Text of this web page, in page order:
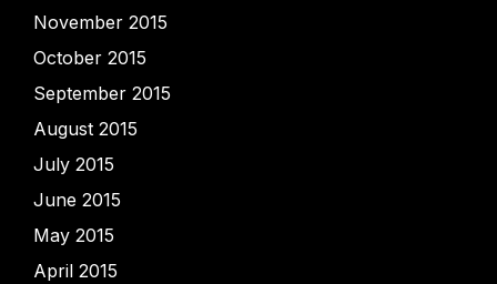
November 2015
October 2015
September 2015
August 2015
July 2015
June 2015
May 2015
April 2015